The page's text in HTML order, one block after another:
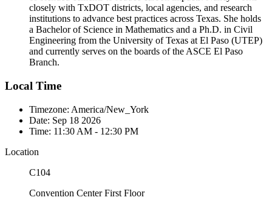
closely with TxDOT districts, local agencies, and research
institutions to advance best practices across Texas. She holds
a Bachelor of Science in Mathematics and a Ph.D. in Civil
Engineering from the University of Texas at El Paso (UTEP)
and currently serves on the boards of the ASCE El Paso
Branch.
Local Time
Timezone: America/New_York
Date: Sep 18 2026
Time: 11:30 AM - 12:30 PM
Location
C104
Convention Center First Floor